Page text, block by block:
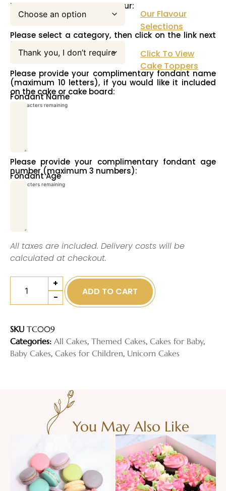
Please select your cake flavour:
Our Flavour
Selections
Please select a category, then click on the link next
to this pull down menu:
Click To View
Cake Toppers
Please provide your complimentary fondant name
(maximum 10 letters), if you would like it included
on the cake or cake board:
Fondant Name
characters remaining
Please provide your complimentary fondant age
number (maximum 3 numbers):
Fondant Age
characters remaining
All taxes are included. Delivery costs will be
calculated at checkout.
-
+
ADD TO CART
SKU TC009
Categories: All Cakes, Themed Cakes, Cakes for Baby,
Baby Cakes, Cakes for Children, Unicorn Cakes
You May Also Like